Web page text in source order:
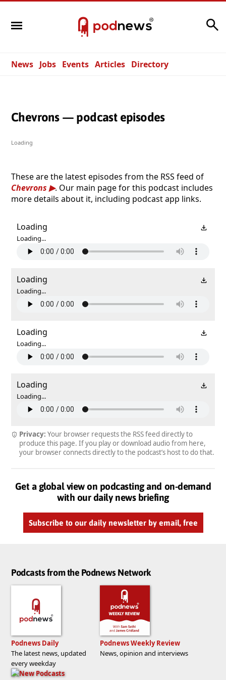
News Jobs Events Articles Directory
Chevrons — podcast episodes
Loading
These are the latest episodes from the RSS feed of
Chevrons
. Our main page for this podcast includes
more details about it, including podcast app links.
Loading
Loading...
Loading
Loading...
Loading
Loading...
Loading
Loading...
Privacy: Your browser requests the RSS feed directly to
produce this page. If you play or download audio from here,
your browser connects directly to the podcast’s host to do that.
Get a global view on podcasting and on-demand
with our daily news briefing
Subscribe to our daily newsletter by email, free
Podcasts from the Podnews Network
Podnews Daily
The latest news, updated
every weekday
Podnews Weekly Review
News, opinion and interviews